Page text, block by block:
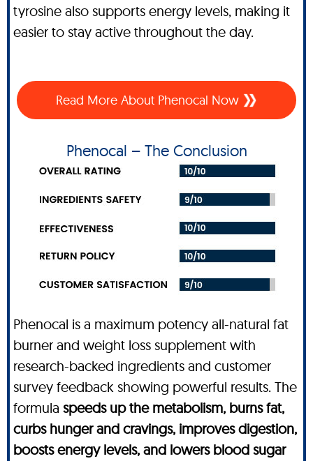
tyrosine also supports energy levels, making it
easier to stay active throughout the day.
Read More About Phenocal Now
Phenocal – The Conclusion
Phenocal is a maximum potency all-natural fat
burner and weight loss supplement with
research-backed ingredients and customer
survey feedback showing powerful results. The
formula speeds up the metabolism, burns fat,
curbs hunger and cravings, improves digestion,
boosts energy levels, and lowers blood sugar